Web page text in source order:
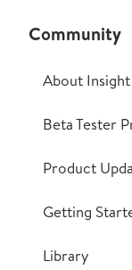
Community
About
Beta Tester
Product
Getting
Library